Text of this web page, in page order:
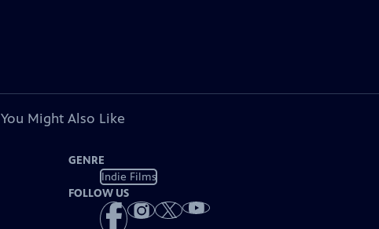
You Might Also Like
GENRE
Indie Films
FOLLOW US